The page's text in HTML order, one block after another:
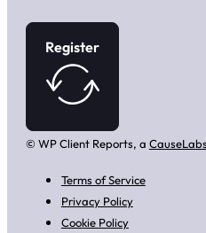
Register
© WP Client Reports, a CauseLabs
Terms of Service
Privacy Policy
Cookie Policy